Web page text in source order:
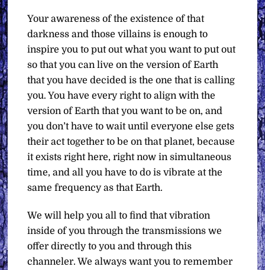
Your awareness of the existence of that
darkness and those villains is enough to
inspire you to put out what you want to put out
so that you can live on the version of Earth
that you have decided is the one that is calling
you. You have every right to align with the
version of Earth that you want to be on, and
you don’t have to wait until everyone else gets
their act together to be on that planet, because
it exists right here, right now in simultaneous
time, and all you have to do is vibrate at the
same frequency as that Earth.
We will help you all to find that vibration
inside of you through the transmissions we
offer directly to you and through this
channeler. We always want you to remember